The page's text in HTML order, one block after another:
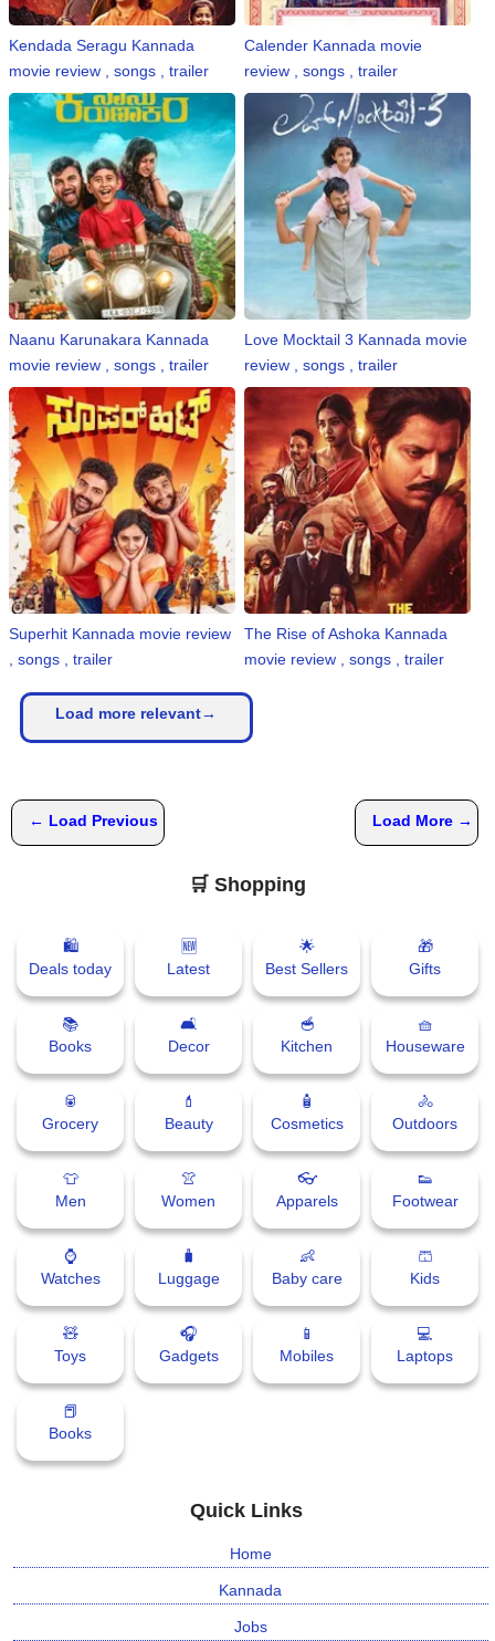
Kendada Seragu Kannada
movie review , songs , trailer
Calender Kannada movie
review , songs , trailer
Naanu Karunakara Kannada
movie review , songs , trailer
Love Mocktail 3 Kannada movie
review , songs , trailer
Superhit Kannada movie review
, songs , trailer
The Rise of Ashoka Kannada
movie review , songs , trailer
Load more relevant→
← Load Previous Load More →
🛒 Shopping
🛍
Deals today
🆕
Latest
🌟
Best Sellers
🎁
Gifts
📚
Books
🛋
Decor
🥣
Kitchen
🧺
Houseware
🥫
Grocery
💄
Beauty
🧴
Cosmetics
🚴
Outdoors
👕
Men
👚
Women
👓
Apparels
👟
Footwear
⌚
Watches
🧳
Luggage
👶
Baby care
🩳
Kids
🧸
Toys
🎧
Gadgets
📱
Mobiles
💻
Laptops
📕
Books
Quick Links
Home
Kannada
Jobs